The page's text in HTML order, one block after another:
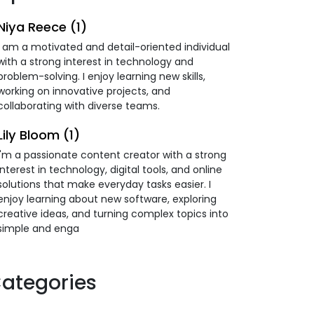
Reece (1)
am a motivated and detail-oriented individual
a strong interest in technology and
solving. I enjoy learning new skills,
on innovative projects, and
with diverse teams.
Bloom (1)
a passionate content creator with a strong
in technology, digital tools, and online
that make everyday tasks easier. I
learning about new software, exploring
ideas, and turning complex topics into
and enga